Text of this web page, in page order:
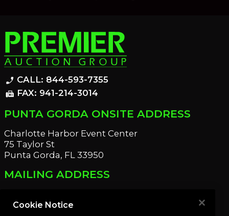
phone_enabled CALL: 844-593-7355
fax FAX: 941-214-3014
PUNTA GORDA ONSITE ADDRESS
Charlotte Harbor Event Center
75 Taylor St
Punta Gorda, FL 33950
MAILING ADDRESS
Port Charlotte, FL 33952
Cookie Notice